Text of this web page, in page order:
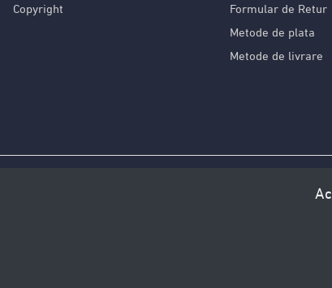
Copyright
Formular de Retur
Metode de plata
Metode de livrare